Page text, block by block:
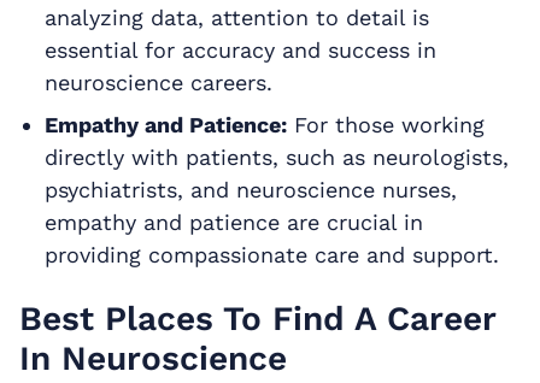
analyzing data, attention to detail is
essential for accuracy and success in
neuroscience careers.
Empathy and Patience:For those working
directly with patients, such as neurologists,
psychiatrists, and neuroscience nurses,
empathy and patience are crucial in
providing compassionate care and support.
Best Places To Find A Career
In Neuroscience